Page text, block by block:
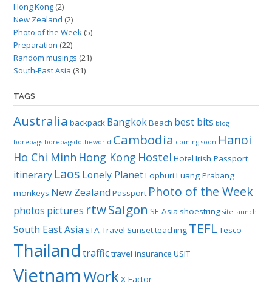
Hong Kong (2)
New Zealand (2)
Photo of the Week (5)
Preparation (22)
Random musings (21)
South-East Asia (31)
TAGS
Australia backpack BangkokBeach best bits blog
borebags borebagsdotheworld Cambodia coming soon Hanoi
Ho Chi Minh Hong Kong Hostel Hotel Irish Passport
itinerary Laos Lonely PlanetLopburi Luang Prabang
monkeys New Zealand Passport Photo of the Week
photos pictures rtwSaigon SE Asia shoestring site launch
South East Asia STA Travel Sunsetteaching TEFLTesco
Thailand traffictravel insurance USIT
VietnamWork X-Factor